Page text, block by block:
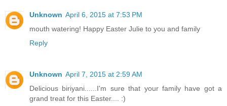
Unknown April 6, 2015 at 7:53 PM
mouth watering! Happy Easter Julie to you and family
Reply
Unknown April 7, 2015 at 2:59 AM
Delicious biriyani......I'm sure that your family have got a
grand treat for this Easter.... :)